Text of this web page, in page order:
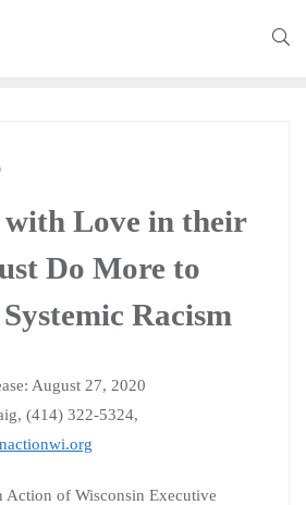
with Love in their
Do More to
Racism
August 27, 2020
(414) 322-5324,
Action of Wisconsin Executive